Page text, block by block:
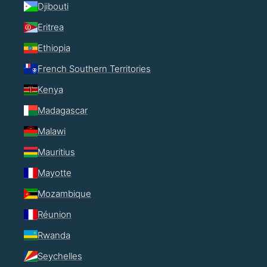
Djibouti
Eritrea
Ethiopia
French Southern Territories
Kenya
Madagascar
Malawi
Mauritius
Mayotte
Mozambique
Réunion
Rwanda
Seychelles